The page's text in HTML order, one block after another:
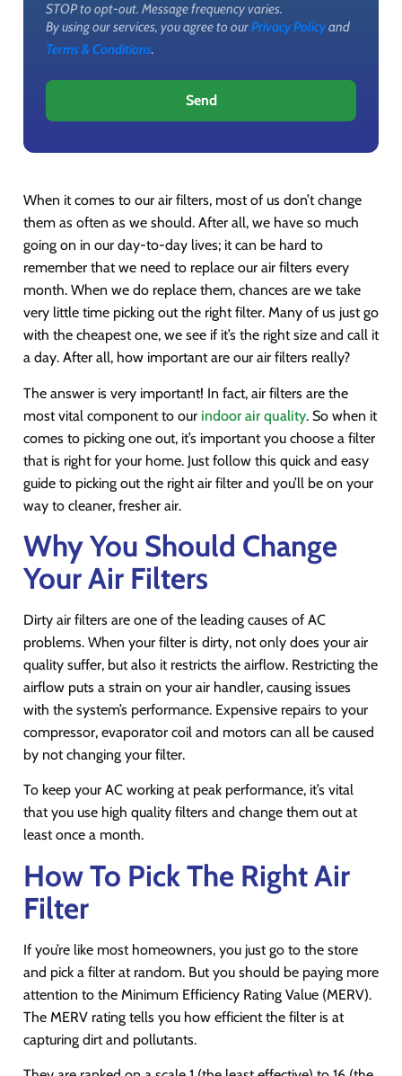
STOP to opt-out. Message frequency varies.
By using our services, you agree to ourPrivacy Policyand
Terms & Conditions.
Send
When it comes to our air filters, most of us don’t change
them as often as we should. After all, we have so much
going on in our day-to-day lives; it can be hard to
remember that we need to replace our air filters every
month. When we do replace them, chances are we take
very little time picking out the right filter. Many of us just go
with the cheapest one, we see if it’s the right size and call it
a day. After all, how important are our air filters really?
The answer is very important! In fact, air filters are the
most vital component to our indoor air quality. So when it
comes to picking one out, it’s important you choose a filter
that is right for your home. Just follow this quick and easy
guide to picking out the right air filter and you’ll be on your
way to cleaner, fresher air.
Why You Should Change
Your Air Filters
Dirty air filters are one of the leading causes of AC
problems. When your filter is dirty, not only does your air
quality suffer, but also it restricts the airflow. Restricting the
airflow puts a strain on your air handler, causing issues
with the system’s performance. Expensive repairs to your
compressor, evaporator coil and motors can all be caused
by not changing your filter.
To keep your AC working at peak performance, it’s vital
that you use high quality filters and change them out at
least once a month.
How To Pick The Right Air
Filter
If you’re like most homeowners, you just go to the store
and pick a filter at random. But you should be paying more
attention to the Minimum Efficiency Rating Value (MERV).
The MERV rating tells you how efficient the filter is at
capturing dirt and pollutants.